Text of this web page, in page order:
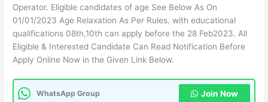
Operator. Eligible candidates of age See Below As On
01/01/2023 Age Relaxation As Per Rules. with educational
qualifications 08th,10th can apply before the 28 Feb2023. All
Eligible & Interested Candidate Can Read Notification Before
Apply Online Now in the Given Link Below.
WhatsApp Group Join Now